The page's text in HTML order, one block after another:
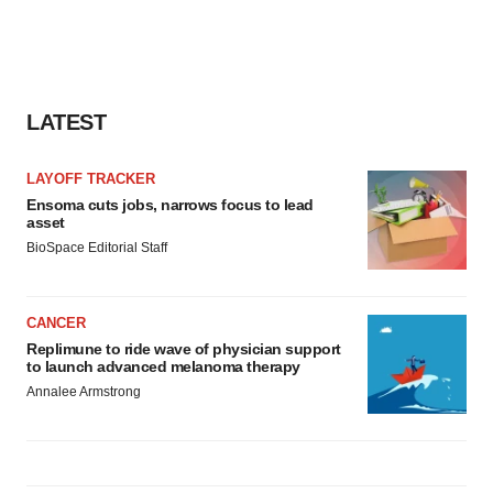
LATEST
LAYOFF TRACKER
Ensoma cuts jobs, narrows focus to lead
asset
BioSpace Editorial Staff
CANCER
Replimune to ride wave of physician support
to launch advanced melanoma therapy
Annalee Armstrong